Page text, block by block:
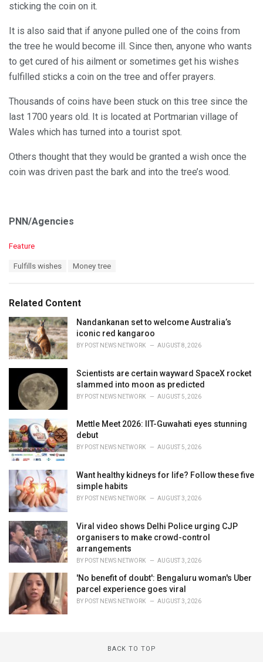
sticking the coin on it.
It is also said that if anyone pulled one of the coins from
the tree he would become ill. Since then, anyone who wants
to get cured of his ailment or sometimes get his wishes
fulfilled sticks a coin on the tree and offer prayers.
Thousands of coins have been stuck on this tree since the
last 1700 years old. It is located at Portmarian village of
Wales which has turned into a tourist spot.
Others thought that they would be granted a wish once the
coin was driven past the bark and into the tree’s wood.
PNN/Agencies
C
o
r
i
e
s
:
Feature
:
Fulfills wishes Money tree
Related Content
Nandankanan set to welcome Australia’s
iconic red kangaroo
BY POST NEWS NETWORK AUGUST 8, 2026
Scientists are certain wayward SpaceX rocket
slammed into moon as predicted
BY POST NEWS NETWORK AUGUST 5, 2026
Mettle Meet 2026: IIT-Guwahati eyes stunning
debut
BY POST NEWS NETWORK AUGUST 5, 2026
Want healthy kidneys for life? Follow these five
simple habits
BY POST NEWS NETWORK AUGUST 3, 2026
Viral video shows Delhi Police urging CJP
organisers to make crowd-control
arrangements
BY POST NEWS NETWORK AUGUST 3, 2026
'No benefit of doubt': Bengaluru woman's Uber
parcel experience goes viral
BY POST NEWS NETWORK AUGUST 3, 2026
BACK TO TOP